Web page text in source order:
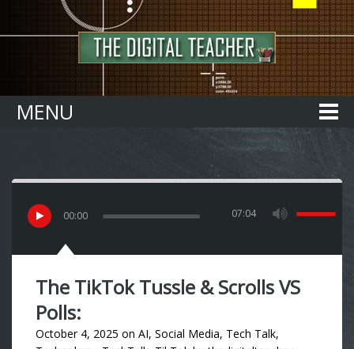
MENU
00:00 07:04
The TikTok Tussle & Scrolls VS
Polls:
October 4, 2025 on AI, Social Media, Tech Talk,